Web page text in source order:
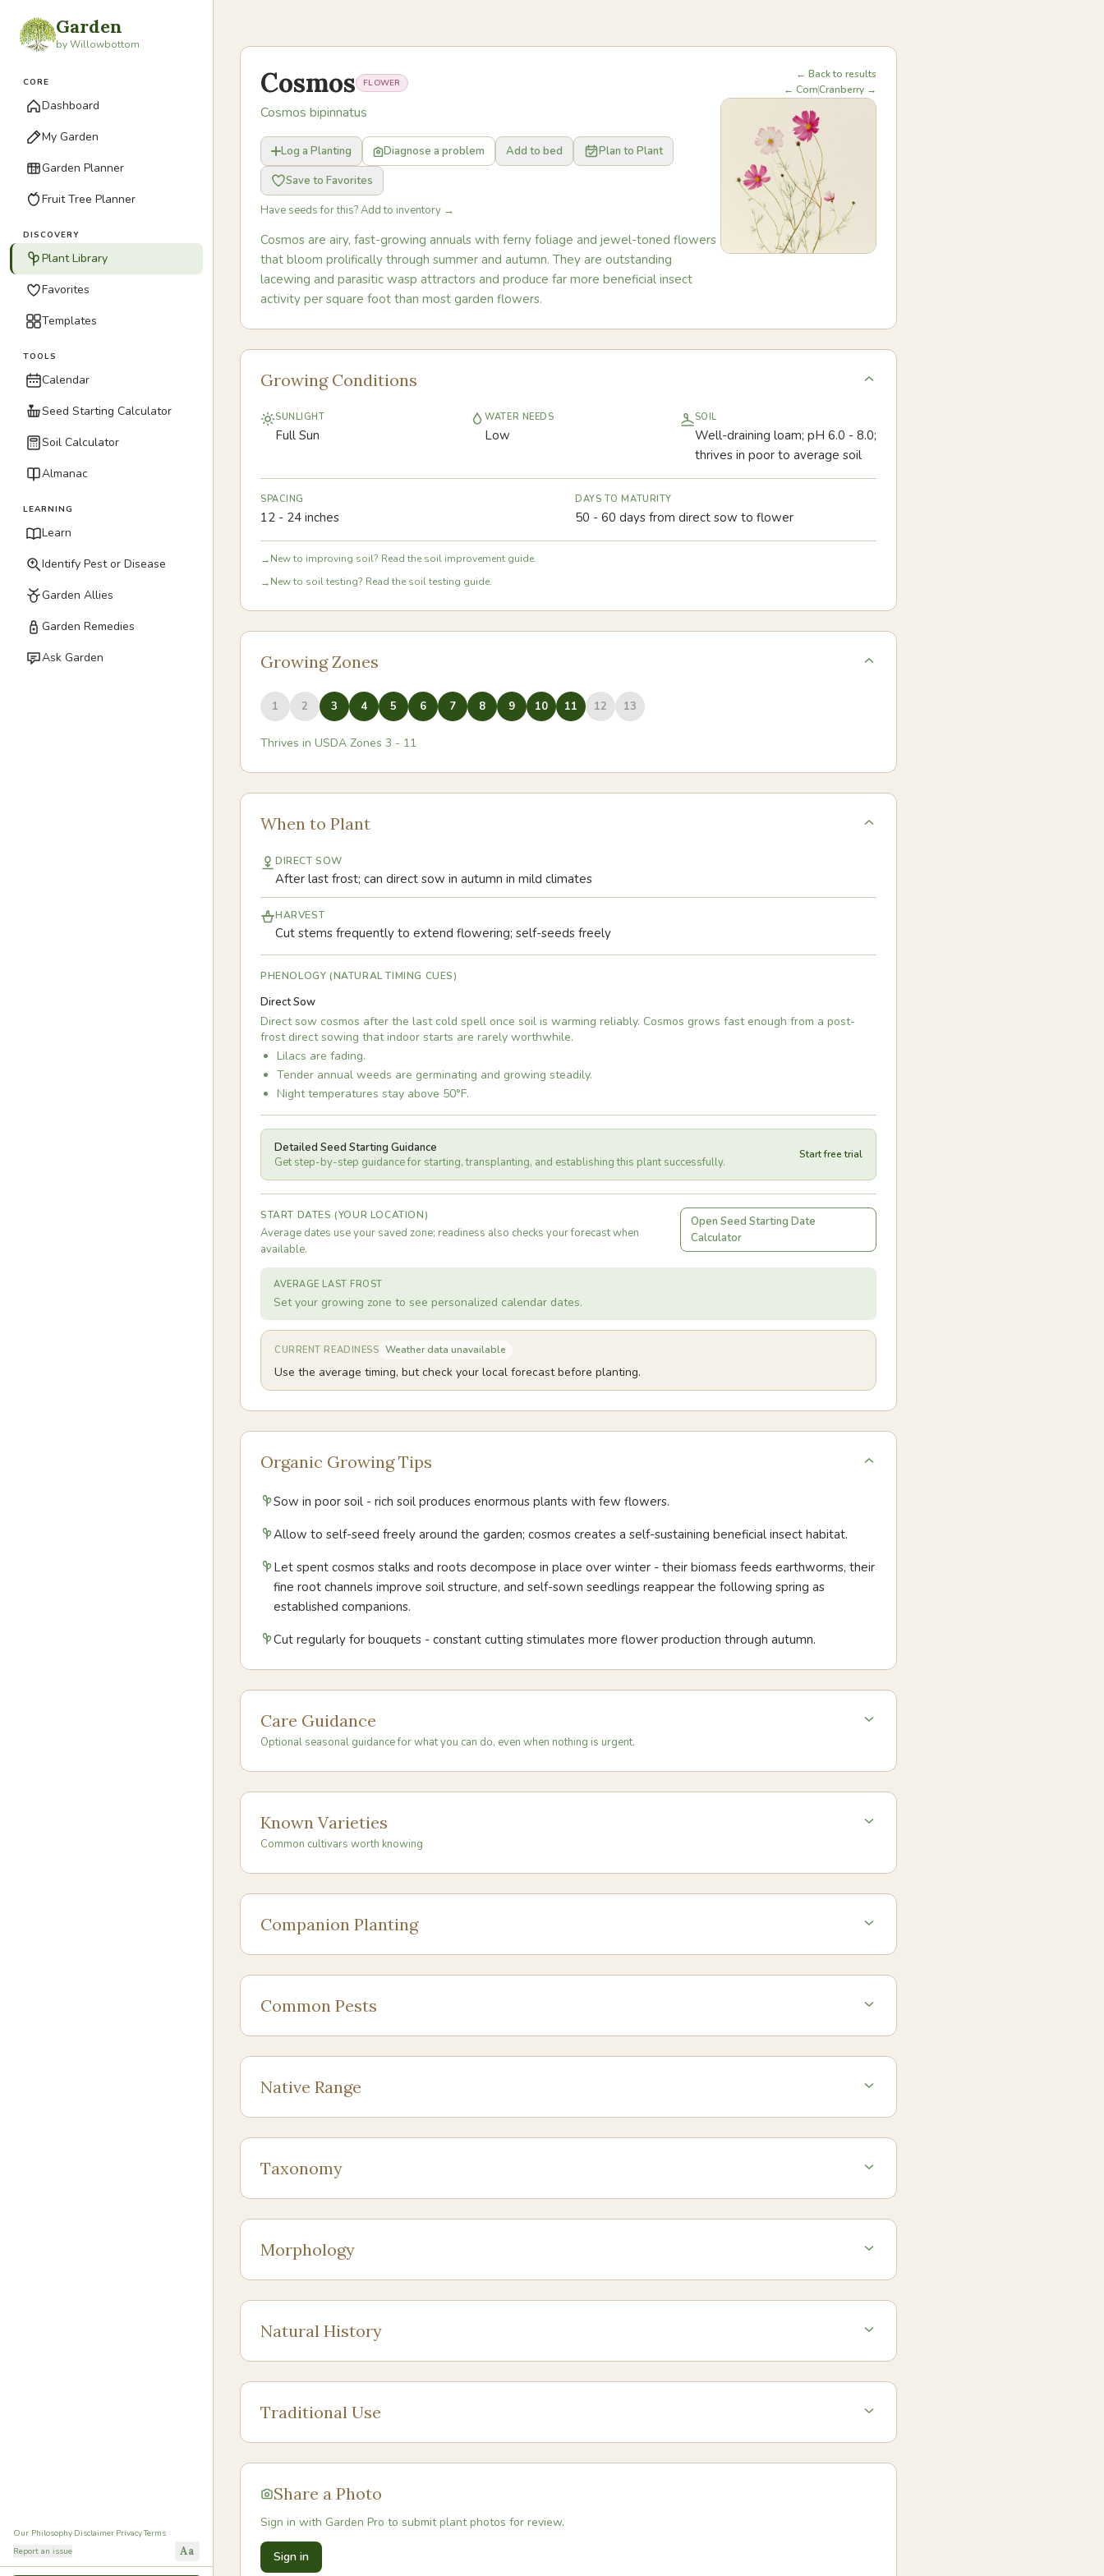
Garden
by Willowbottom
CORE
Dashboard
My Garden
Garden Planner
Fruit Tree Planner
DISCOVERY
Plant Library
Favorites
Templates
TOOLS
Calendar
Seed Starting Calculator
Soil Calculator
Almanac
LEARNING
Learn
Identify Pest or Disease
Garden Allies
Garden Remedies
Ask Garden
Our Philosophy·Disclaimer·Privacy·Terms
Report an issue
Aa
Cosmos FLOWER
Cosmos bipinnatus
Log a Planting Diagnose a problem Add to bed
Plan to Plant
Save to Favorites
Have seeds for this? Add to inventory →
Cosmos are airy, fast-growing annuals with ferny foliage and jewel-toned flowers
that bloom prolifically through summer and autumn. They are outstanding
lacewing and parasitic wasp attractors and produce far more beneficial insect
activity per square foot than most garden flowers.
← Back to results
← CornCranberry →
Growing Conditions
SUNLIGHT
Full Sun
WATER NEEDS
Low
SOIL
Well-draining loam; pH 6.0 - 8.0;
thrives in poor to average soil
SPACING
12 - 24 inches
DAYS TO MATURITY
50 - 60 days from direct sow to flower
→New to improving soil? Read the soil improvement guide.
→New to soil testing? Read the soil testing guide.
Growing Zones
1 2 3 4 5 6 7 8 9 10 11 12 13
Thrives in USDA Zones 3 - 11
When to Plant
DIRECT SOW
After last frost; can direct sow in autumn in mild climates
HARVEST
Cut stems frequently to extend flowering; self-seeds freely
PHENOLOGY (NATURAL TIMING CUES)
Direct Sow
Direct sow cosmos after the last cold spell once soil is warming reliably. Cosmos grows fast enough from a post-
frost direct sowing that indoor starts are rarely worthwhile.
Lilacs are fading.
Tender annual weeds are germinating and growing steadily.
Night temperatures stay above 50°F.
Detailed Seed Starting Guidance
Get step-by-step guidance for starting, transplanting, and establishing this plant successfully.
Start free trial
START DATES (YOUR LOCATION)
Average dates use your saved zone; readiness also checks your forecast when
available.
Open Seed Starting Date
Calculator
AVERAGE LAST FROST
Set your growing zone to see personalized calendar dates.
CURRENT READINESS Weather data unavailable
Use the average timing, but check your local forecast before planting.
Organic Growing Tips
Sow in poor soil - rich soil produces enormous plants with few flowers.
Allow to self-seed freely around the garden; cosmos creates a self-sustaining beneficial insect habitat.
Let spent cosmos stalks and roots decompose in place over winter - their biomass feeds earthworms, their
fine root channels improve soil structure, and self-sown seedlings reappear the following spring as
established companions.
Cut regularly for bouquets - constant cutting stimulates more flower production through autumn.
Care Guidance
Optional seasonal guidance for what you can do, even when nothing is urgent.
Known Varieties
Common cultivars worth knowing
Companion Planting
Common Pests
Native Range
Taxonomy
Morphology
Natural History
Traditional Use
Share a Photo
Sign in with Garden Pro to submit plant photos for review.
Sign in